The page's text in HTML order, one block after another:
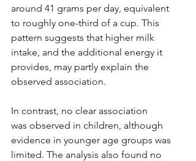
around 41 grams per day, equivalent
to roughly one-third of a cup. This
pattern suggests that higher milk
intake, and the additional energy it
provides, may partly explain the
observed association.
In contrast, no clear association
was observed in children, although
evidence in younger age groups was
limited. The analysis also found no